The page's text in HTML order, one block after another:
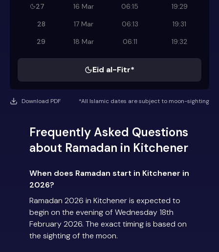
27
16 Mar 06:15
19:29
28
17 Mar 06:13
19:31
29
18 Mar 06:11 19:32
Eid al-Fitr*
Download PDF *All Islamic dates are subject to moon-sighting
Frequently Asked Questions
about Ramadan in Kitchener
When does Ramadan start in Kitchener in
2026?
Ramadan 2026 in Kitchener is expected to
begin on the evening of Wednesday 18th
February 2026. The exact timing is based on
the sighting of the moon.